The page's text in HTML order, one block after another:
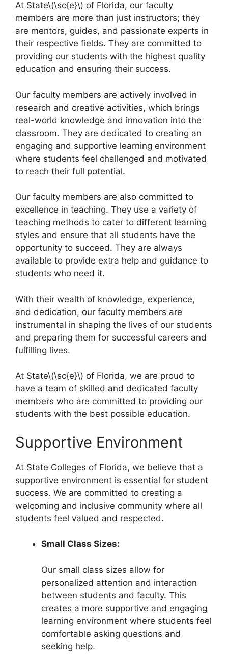
At State\(\sc{e}\) of Florida, our faculty
members are more than just instructors; they
are mentors, guides, and passionate experts in
their respective fields. They are committed to
providing our students with the highest quality
education and ensuring their success.
Our faculty members are actively involved in
research and creative activities, which brings
real-world knowledge and innovation into the
classroom. They are dedicated to creating an
engaging and supportive learning environment
where students feel challenged and motivated
to reach their full potential.
Our faculty members are also committed to
excellence in teaching. They use a variety of
teaching methods to cater to different learning
styles and ensure that all students have the
opportunity to succeed. They are always
available to provide extra help and guidance to
students who need it.
With their wealth of knowledge, experience,
and dedication, our faculty members are
instrumental in shaping the lives of our students
and preparing them for successful careers and
fulfilling lives.
At State\(\sc{e}\) of Florida, we are proud to
have a team of skilled and dedicated faculty
members who are committed to providing our
students with the best possible education.
Supportive Environment
At State Colleges of Florida, we believe that a
supportive environment is essential for student
success. We are committed to creating a
welcoming and inclusive community where all
students feel valued and respected.
Small Class Sizes:
Our small class sizes allow for
personalized attention and interaction
between students and faculty. This
creates a more supportive and engaging
learning environment where students feel
comfortable asking questions and
seeking help.